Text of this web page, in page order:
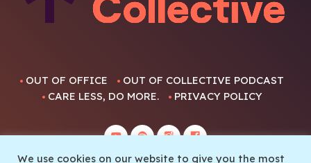
OUT OF OFFICE
OUT OF COLLECTIVE PODCAST
CARE LESS, DO MORE.
PRIVACY POLICY
We use cookies on our website to give you the most